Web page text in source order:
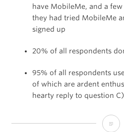
have MobileMe, and a
they had tried MobileMe
signed up
20% of all respondents
95% of all respondents
of which are ardent
hearty reply to question C)